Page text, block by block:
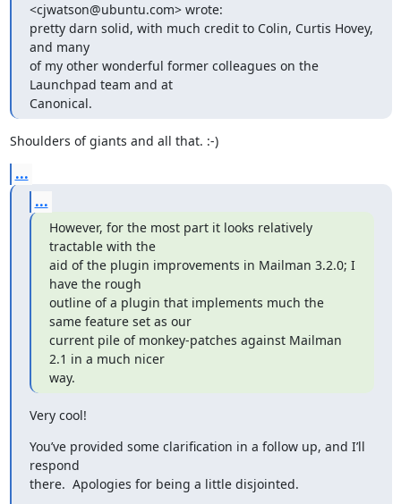
<cjwatson@ubuntu.com> wrote:
pretty darn solid, with much credit to Colin, Curtis Hovey,
and many
of my other wonderful former colleagues on the
Launchpad team and at
Canonical.
Shoulders of giants and all that. :-)
...
...
However, for the most part it looks relatively
tractable with the
aid of the plugin improvements in Mailman 3.2.0; I
have the rough
outline of a plugin that implements much the
same feature set as our
current pile of monkey-patches against Mailman
2.1 in a much nicer
way.
Very cool!
You’ve provided some clarification in a follow up, and I’ll
respond
there.  Apologies for being a little disjointed.